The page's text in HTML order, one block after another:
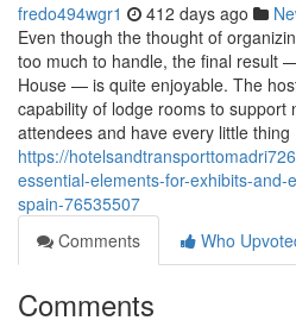
fredo494wgr1 412 days ago
Even though the thought of
too much to handle, the final result
House — is quite enjoyable. The
capability of lodge rooms to support
attendees and have every little thing
https://
essential-elements-for-exhibits-and-
spain-76535507
Comments
Who
Comments